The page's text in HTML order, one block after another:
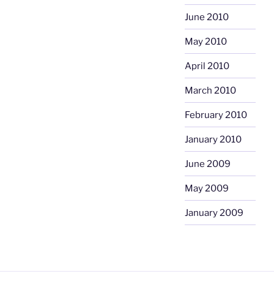
June 2010
May 2010
April 2010
March 2010
February 2010
January 2010
June 2009
May 2009
January 2009